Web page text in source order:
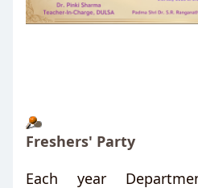
Freshers' Party
Each year